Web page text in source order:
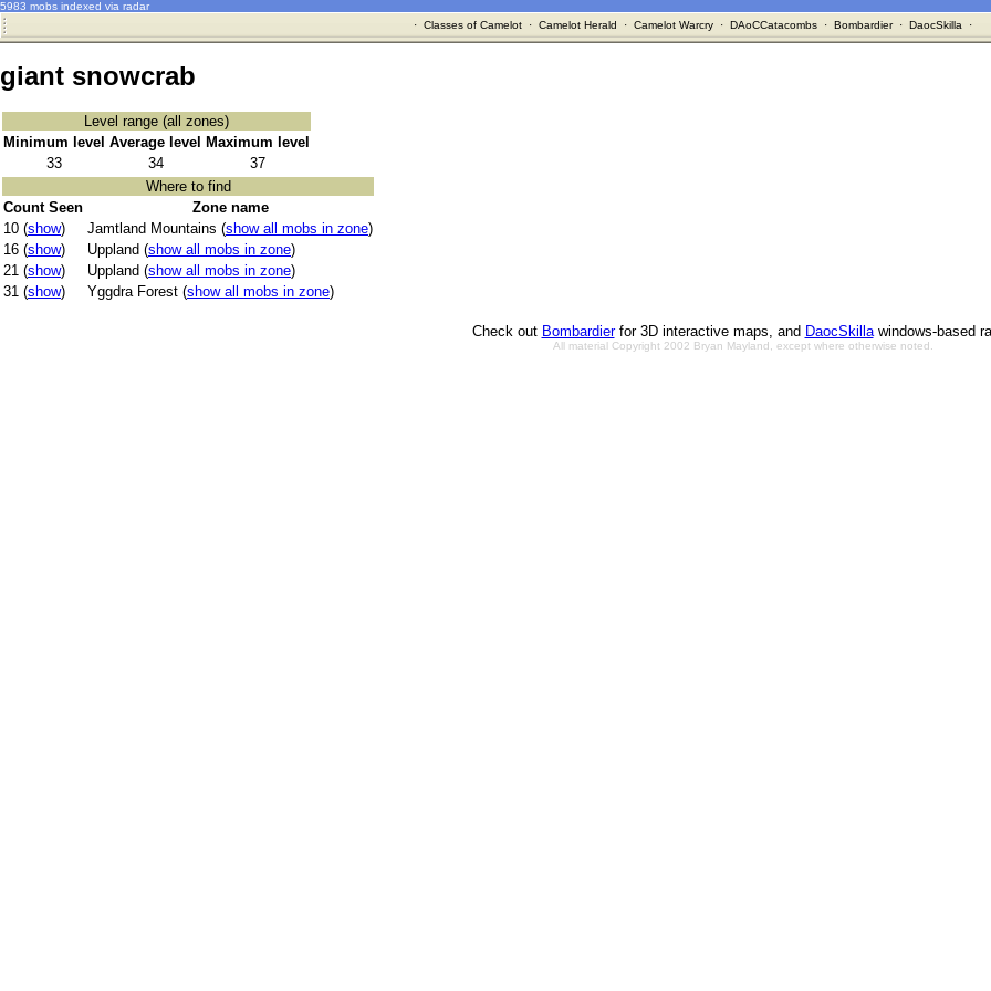
5983 mobs indexed via radar
· Classes of Camelot· Camelot Herald · Camelot Warcry· DAoCCatacombs· Bombardier· DaocSkilla ·
giant snowcrab
Level range (all zones)
Minimum level Average level
Maximum level
33
34
37
Where to find
Count Seen
Zone name
10 (show) Jamtland Mountains (show all mobs in zone)
16 (show) Uppland (show all mobs in zone)
21 (show) Uppland (show all mobs in zone)
31 (show) Yggdra Forest (show all mobs in zone)
Check out Bombardierfor 3D interactive maps, and DaocSkillawindows-based
All material Copyright 2002 Bryan Mayland, except where otherwise noted.